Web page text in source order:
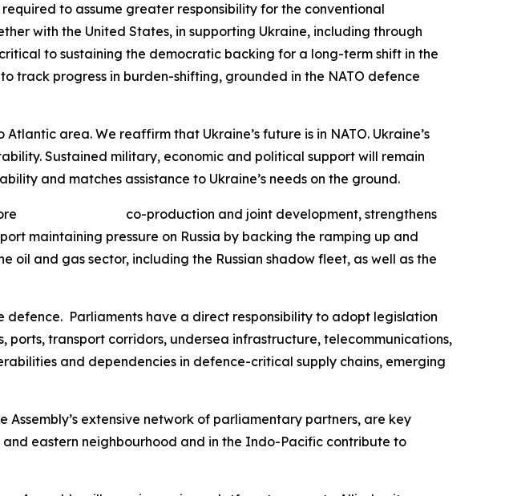
to assume greater responsibility for the conventional
with the United States, in supporting Ukraine, including through
to sustaining the democratic backing for a long-term shift in the
track progress in burden-shifting, grounded in the NATO defence
area. We reaffirm that Ukraine’s future is in NATO. Ukraine’s
Sustained military, economic and political support will remain
and matches assistance to Ukraine’s needs on the ground.
more co-production and joint development, strengthens
maintaining pressure on Russia by backing the ramping up and
and gas sector, including the Russian shadow fleet, as well as the
Parliaments have a direct responsibility to adopt legislation
transport corridors, undersea infrastructure, telecommunications,
and dependencies in defence-critical supply chains, emerging
extensive network of parliamentary partners, are key
eastern neighbourhood and in the Indo-Pacific contribute to